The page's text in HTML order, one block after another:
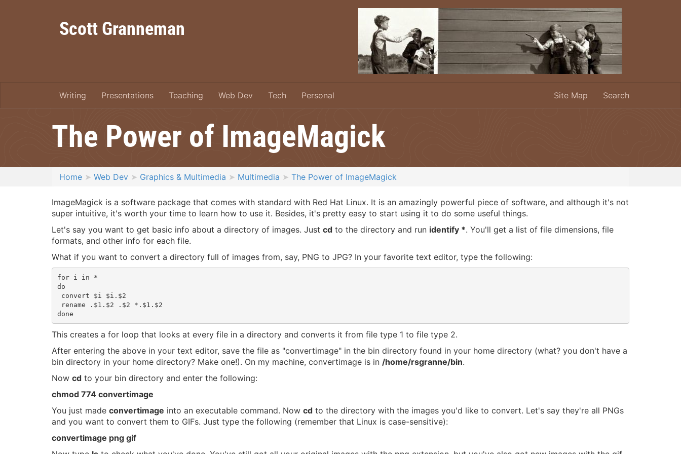
Scott Granneman
Writing Presentations Teaching Web Dev Tech Personal Site Map Search
The Power of ImageMagick
Home Web Dev Graphics & Multimedia Multimedia The Power of ImageMagick
ImageMagick is a software package that comes with standard with Red Hat Linux. It is an amazingly powerful piece of software, and although it's not
super intuitive, it's worth your time to learn how to use it. Besides, it's pretty easy to start using it to do some useful things.
Let's say you want to get basic info about a directory of images. Just cd to the directory and run identify *. You'll get a list of file dimensions, file
formats, and other info for each file.
What if you want to convert a directory full of images from, say, PNG to JPG? In your favorite text editor, type the following:
for i in *
do
convert $i $i.$2
rename .$1.$2 .$2 *.$1.$2
This creates a for loop that looks at every file in a directory and converts it from file type 1 to file type 2.
After entering the above in your text editor, save the file as "convertimage" in the bin directory found in your home directory (what? you don't have a
bin directory in your home directory? Make one!). On my machine, convertimage is in /home/rsgranne/bin.
Now cd to your bin directory and enter the following:
chmod 774 convertimage
You just made convertimage into an executable command. Now cd to the directory with the images you'd like to convert. Let's say they're all PNGs
and you want to convert them to GIFs. Just type the following (remember that Linux is case-sensitive):
convertimage png gif